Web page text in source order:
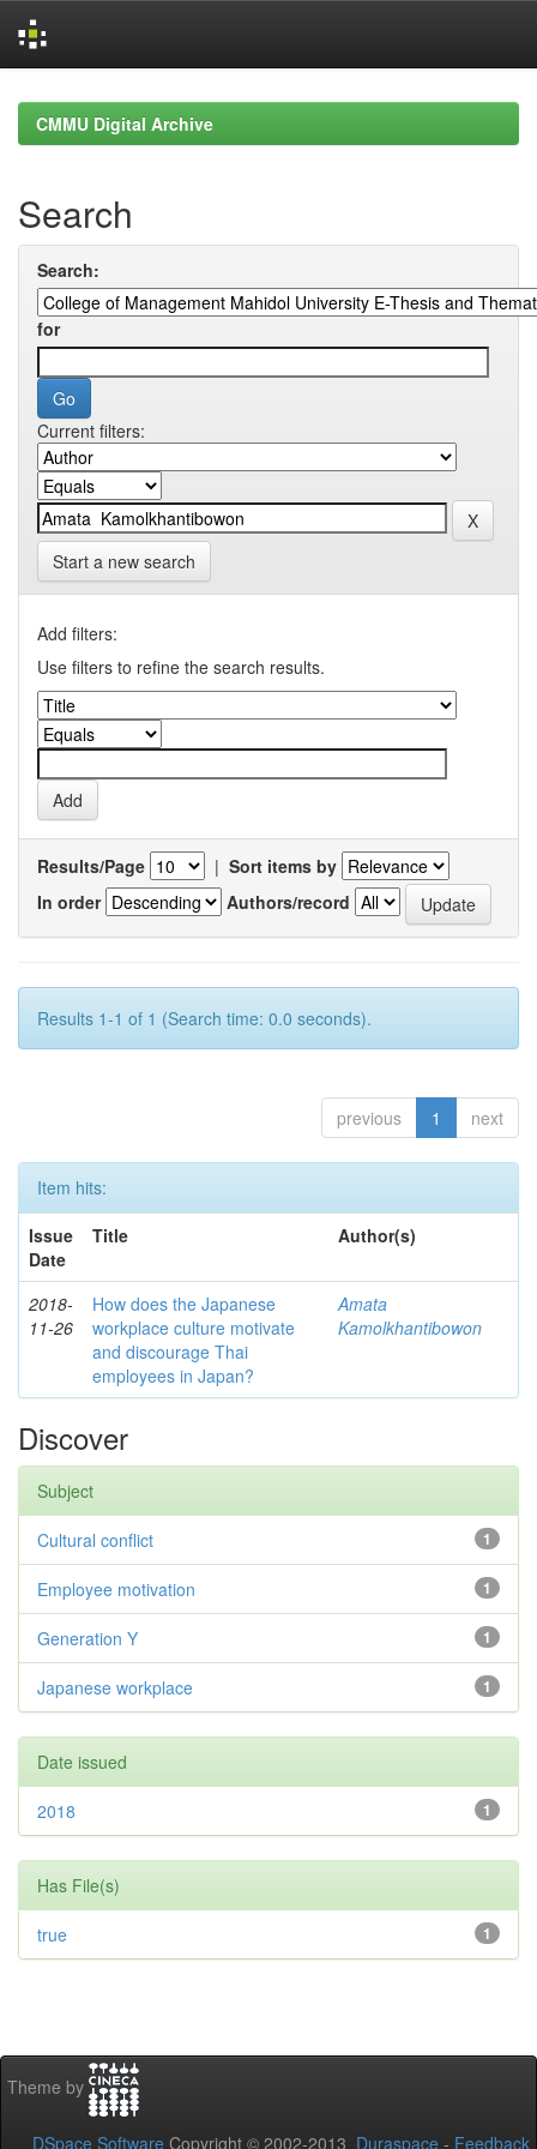
navigationCMMU Digital Archive
Search
Search:
for
Current filters:
Start a new search
Add filters:
Use filters to refine the search results.
Results/Page | Sort items by
In order
Authors/record
Results 1-1 of 1 (Search time: 0.0 seconds).
previous 1 next
Item hits:
Issue
Date
Title Author(s)
2018-
11-26
How does the Japanese
workplace culture motivate
and discourage Thai
employees in Japan?
Amata
Kamolkhantibowon
Discover
Subject
1
Cultural conflict
1
Employee motivation
1
Generation Y
1
Japanese workplace
Date issued
1
2018
Has File(s)
1
true
Theme by
DSpace Software Copyright © 2002-2013 Duraspace - Feedback